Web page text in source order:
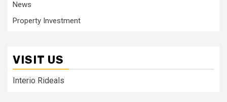
News
Property Investment
VISIT US
Interio Rideals